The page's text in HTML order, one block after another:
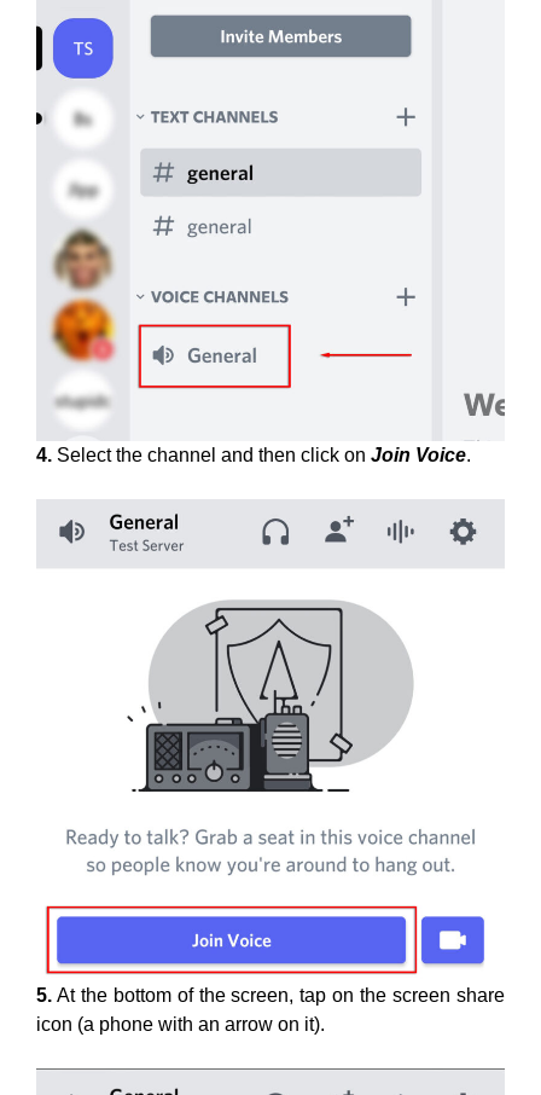
4. Select the channel and then click on Join Voice.
5. At the bottom of the screen, tap on the screen share
icon (a phone with an arrow on it).